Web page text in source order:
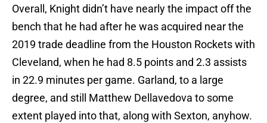
Overall, Knight didn’t have nearly the impact off the
bench that he had after he was acquired near the
2019 trade deadline from the Houston Rockets with
Cleveland, when he had 8.5 points and 2.3 assists
in 22.9 minutes per game. Garland, to a large
degree, and still Matthew Dellavedova to some
extent played into that, along with Sexton, anyhow.